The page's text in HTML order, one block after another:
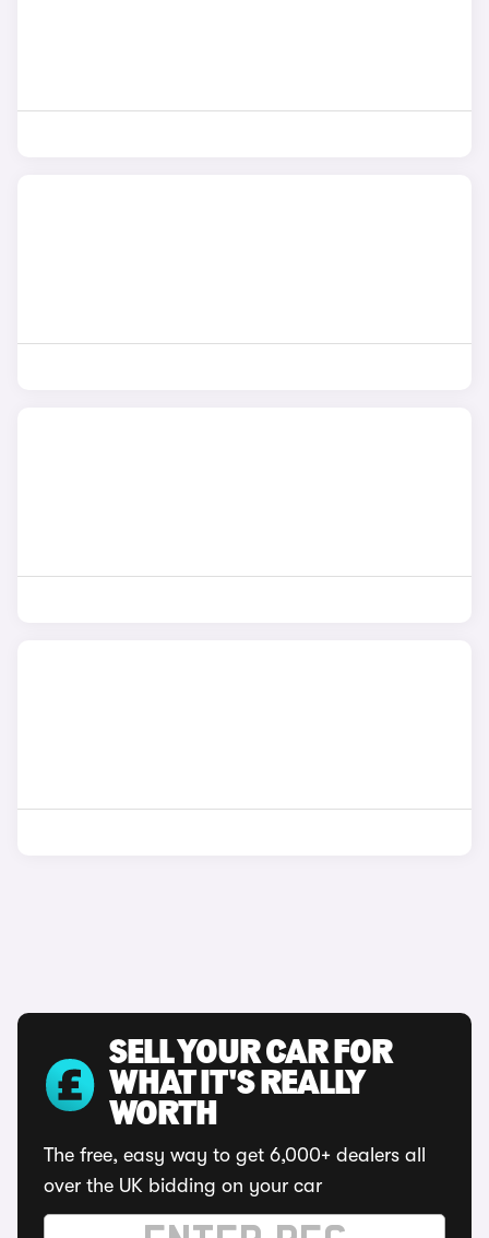
SELL YOUR CAR FOR
WHAT IT'S REALLY
WORTH
The free, easy way to get 6,000+ dealers all
over the UK bidding on your car